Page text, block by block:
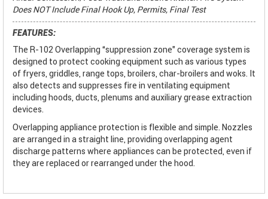
Does NOT Include Final Hook Up, Permits, Final Test
FEATURES:
The R-102 Overlapping “suppression zone" coverage system is
designed to protect cooking equipment such as various types
of fryers, griddles, range tops, broilers, char-broilers and woks. It
also detects and suppresses fire in ventilating equipment
including hoods, ducts, plenums and auxiliary grease extraction
devices.
Overlapping appliance protection is flexible and simple. Nozzles
are arranged in a straight line, providing overlapping agent
discharge patterns where appliances can be protected, even if
they are replaced or rearranged under the hood.